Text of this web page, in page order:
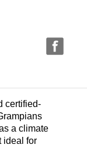
certified-
a climate
ideal for